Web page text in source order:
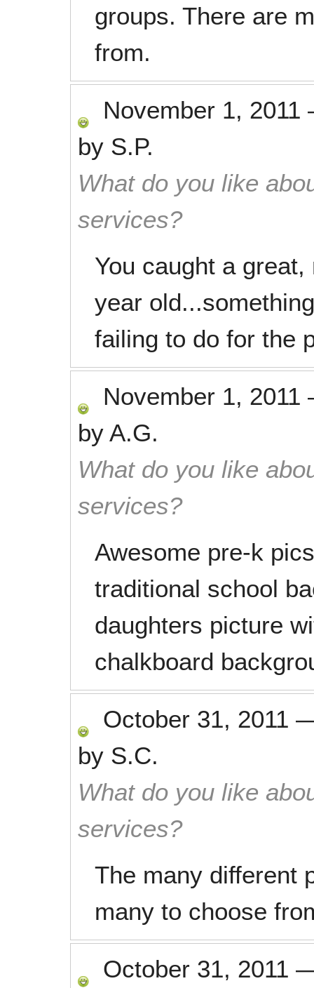
groups. There are
from.
November 1, 2011
by S.P.
What do you like
services?
You caught a
year
failing to do for the
November 1, 2011
by A.G.
What do you like
services?
Awesome pre-k
traditional school
daughters picture
chalkboard
October 31, 2011
by S.C.
What do you like
services?
The many different
many to choose
October 31, 2011